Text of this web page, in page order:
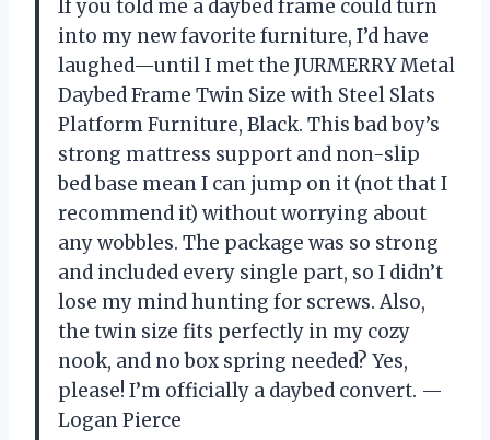
If you told me a daybed frame could turn
into my new favorite furniture, I’d have
laughed—until I met the JURMERRY Metal
Daybed Frame Twin Size with Steel Slats
Platform Furniture, Black. This bad boy’s
strong mattress support and non-slip
bed base mean I can jump on it (not that I
recommend it) without worrying about
any wobbles. The package was so strong
and included every single part, so I didn’t
lose my mind hunting for screws. Also,
the twin size fits perfectly in my cozy
nook, and no box spring needed? Yes,
please! I’m officially a daybed convert. —
Logan Pierce